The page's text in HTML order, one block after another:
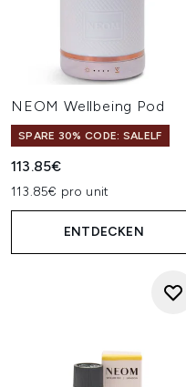
NEOM Wellbeing Pod
SPARE 30% CODE: SALELF
113.85€
113.85€ pro unit
ENTDECKEN